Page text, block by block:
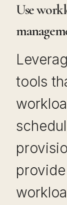
Use
tools